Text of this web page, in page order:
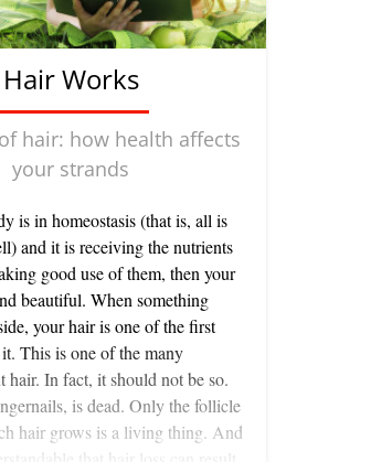
Hair Works
hair: how health affects
your strands
is in homeostasis (that is, all is
and it is receiving the nutrients
good use of them, then your
beautiful. When something
your hair is one of the first
This is one of the many
hair. In fact, it should not be so.
is dead. Only the follicle
hair grows is a living thing. And